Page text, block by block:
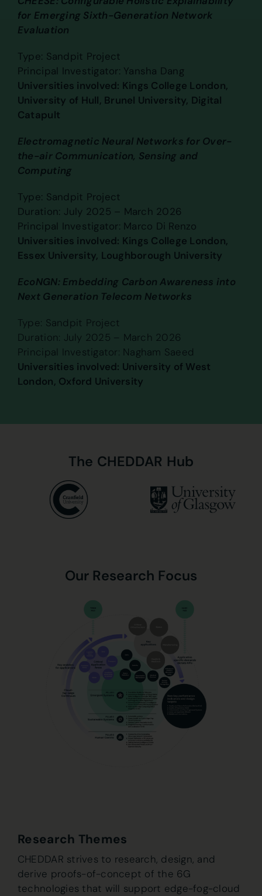
for Emerging Sixth-Generation Network
Evaluation
Type: Sandpit Project
Principal Investigator: Yansha Dang
Universities involved: Kings College London,
University of Hull, Brunel University, Digital
Catapult
Electromagnetic Neural Networks for Over-
the-air Communication, Sensing and
Computing
Type: Sandpit Project
Duration: July 2025 – March 2026
Principal Investigator: Marco Di Renzo
Universities involved: Kings College London,
Essex University, Loughborough University
EcoNGN: Embedding Carbon Awareness into
Next Generation Telecom Networks
Type: Sandpit Project
Duration: July 2025 – March 2026
Principal Investigator: Nagham Saeed
Universities involved: University of West
London, Oxford University
The CHEDDAR Hub
Our Research Focus
Research Themes
CHEDDAR strives to research, design, and
derive proofs-of-concept of the 6G
technologies that will support edge-fog-cloud